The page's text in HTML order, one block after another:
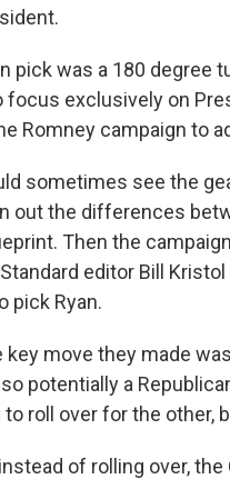
pick was a 180
focus exclusively on
Romney campaign to
sometimes see the
out the differences
Then the
editor Bill
pick Ryan.
key move they made
potentially a
roll over for the other,
of rolling over,